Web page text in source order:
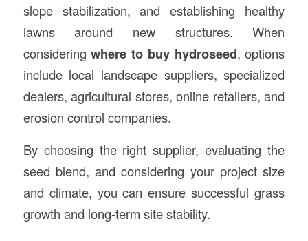
slope stabilization, and establishing healthy
lawns around new structures. When
consideringwhere to buy hydroseed, options
include local landscape suppliers, specialized
dealers, agricultural stores, online retailers, and
erosion control companies.
By choosing the right supplier, evaluating the
seed blend, and considering your project size
and climate, you can ensure successful grass
growth and long-term site stability.